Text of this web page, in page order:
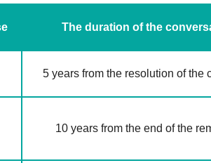
The duration of the
5 years from the resolution of the
10 years from the end of the